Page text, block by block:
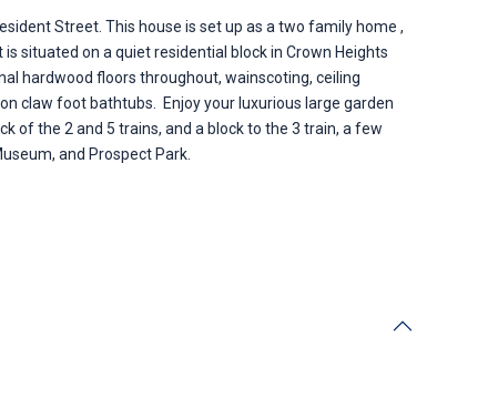
Street. This house is set up as a two family home ,
situated on a quiet residential block in Crown Heights
hardwood floors throughout, wainscoting, ceiling
claw foot bathtubs. Enjoy your luxurious large garden
of the 2 and 5 trains, and a block to the 3 train, a few
and Prospect Park.